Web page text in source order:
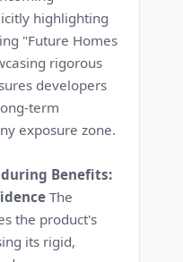
highlighting
"Future Homes
rigorous
developers
term
exposure zone.
Benefits:
The
the product's
its rigid,